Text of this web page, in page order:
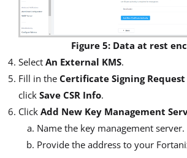
Figure 5: Data at rest
Select An External KMS.
Fill in the Certificate Signing Request
click Save CSR Info.
Click Add New Key Management
Name the key management server.
Provide the address to your